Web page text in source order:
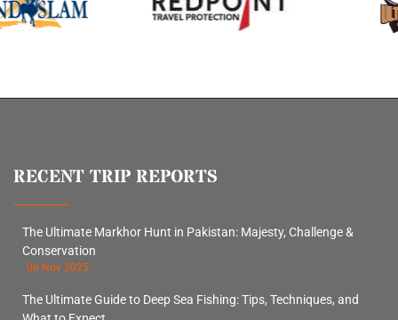
RECENT TRIP REPORTS
The Ultimate Markhor Hunt in Pakistan: Majesty, Challenge &
Conservation
06 Nov 2025
The Ultimate Guide to Deep Sea Fishing: Tips, Techniques, and